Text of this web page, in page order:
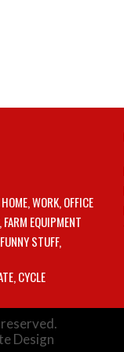
WORK, OFFICE
EQUIPMENT
STUFF,
CYCLE
Design